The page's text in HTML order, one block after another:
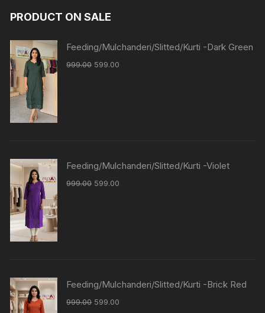
PRODUCT ON SALE
Feeding/Mulchanderi/Slitted/Kurti -Dark Green
999.00 599.00
Feeding/Mulchanderi/Slitted/Kurti -Violet
999.00 599.00
Feeding/Mulchanderi/Slitted/Kurti -Brick Red
999.00 599.00